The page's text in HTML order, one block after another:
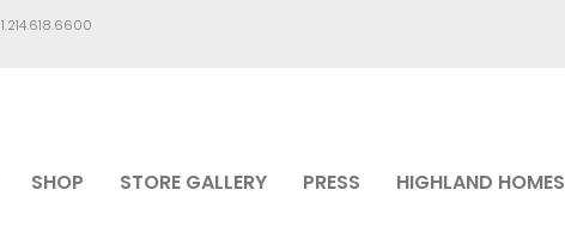
1.214.618.6600
SHOP STORE GALLERY PRESS HIGHLAND HOMES